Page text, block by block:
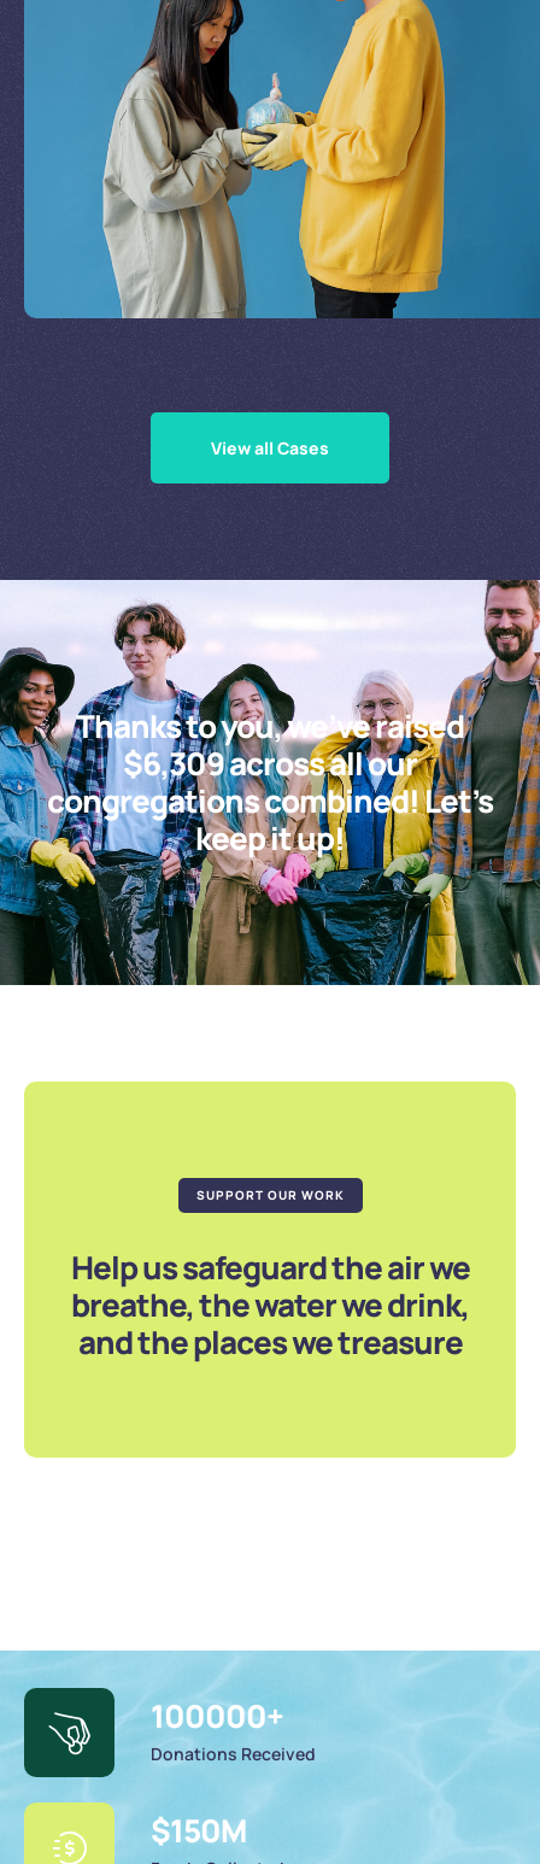
Join Our Missionby
Supporting Our Causes
View all Cases
Thanks to you, we’ve raised
$6,309 across all our
congregations combined! Let’s
keep it up!
SUPPORT OUR WORK
Help us safeguard the air we
breathe, the water we drink,
and the places we treasure
100000+
Donations Received
$150M